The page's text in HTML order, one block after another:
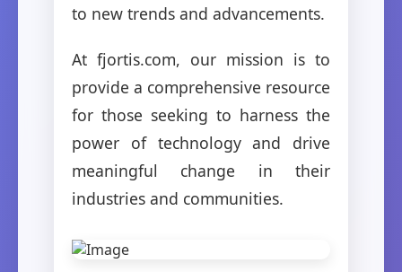
to new trends and advancements.
At fjortis.com, our mission is to
provide a comprehensive resource
for those seeking to harness the
power of technology and drive
meaningful change in their
industries and communities.